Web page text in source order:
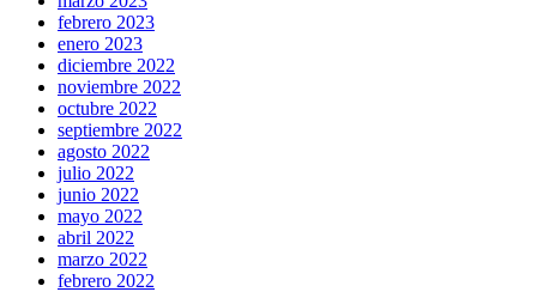
febrero 2023
enero 2023
diciembre 2022
noviembre 2022
octubre 2022
septiembre 2022
agosto 2022
julio 2022
junio 2022
mayo 2022
abril 2022
marzo 2022
febrero 2022